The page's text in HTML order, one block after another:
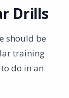
Drills
should be
training
do in an